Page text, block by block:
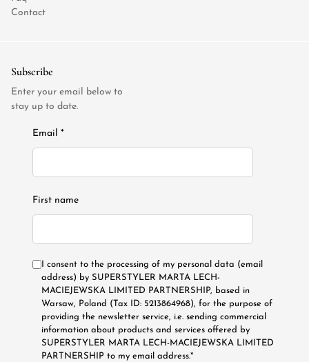
Contact
Subscribe
Enter your email below to
stay up to date.
Email *
First name
I consent to the processing of my personal data (email
address) by SUPERSTYLER MARTA LECH-
MACIEJEWSKA LIMITED PARTNERSHIP, based in
Warsaw, Poland (Tax ID: 5213864968), for the purpose of
providing the newsletter service, i.e. sending commercial
information about products and services offered by
SUPERSTYLER MARTA LECH-MACIEJEWSKA LIMITED
PARTNERSHIP to my email address.*